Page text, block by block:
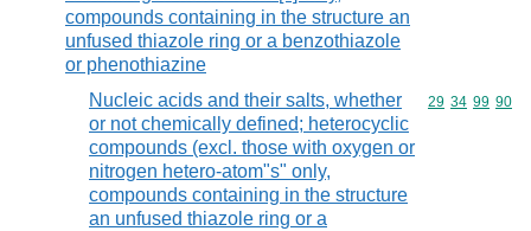
compounds containing in the structure an
unfused thiazole ring or a benzothiazole
or phenothiazine
Nucleic acids and their salts, whether
or not chemically defined; heterocyclic
compounds (excl. those with oxygen or
nitrogen hetero-atom"s" only,
compounds containing in the structure
an unfused thiazole ring or a
Commodity
29 34 99 90